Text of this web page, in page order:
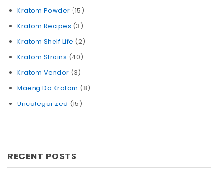
Kratom Powder (15)
Kratom Recipes (3)
Kratom Shelf Life (2)
Kratom Strains (40)
Kratom Vendor (3)
Maeng Da Kratom (8)
Uncategorized (15)
RECENT POSTS